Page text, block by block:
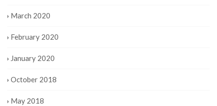
March 2020
February 2020
January 2020
October 2018
May 2018